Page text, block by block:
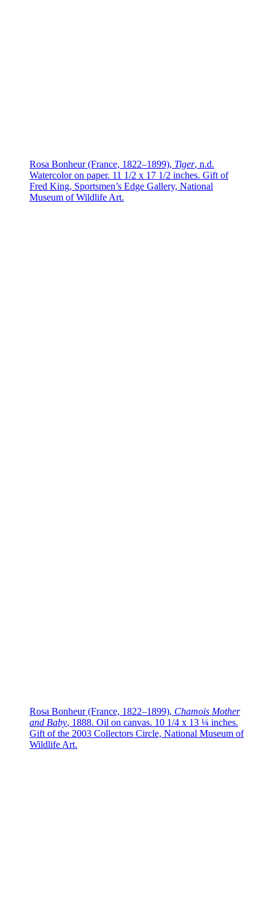
Rosa Bonheur (France, 1822–1899), Tiger, n.d.
Watercolor on paper. 11 1/2 x 17 1/2 inches. Gift of
Fred King, Sportsmen’s Edge Gallery, National
Museum of Wildlife Art.
Rosa Bonheur (France, 1822–1899), Chamois Mother
and Baby, 1888. Oil on canvas. 10 1/4 x 13 ¼ inches.
Gift of the 2003 Collectors Circle, National Museum of
Wildlife Art.